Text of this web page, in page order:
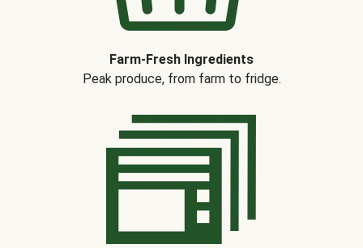
Farm-Fresh Ingredients
Peak produce, from farm to fridge.